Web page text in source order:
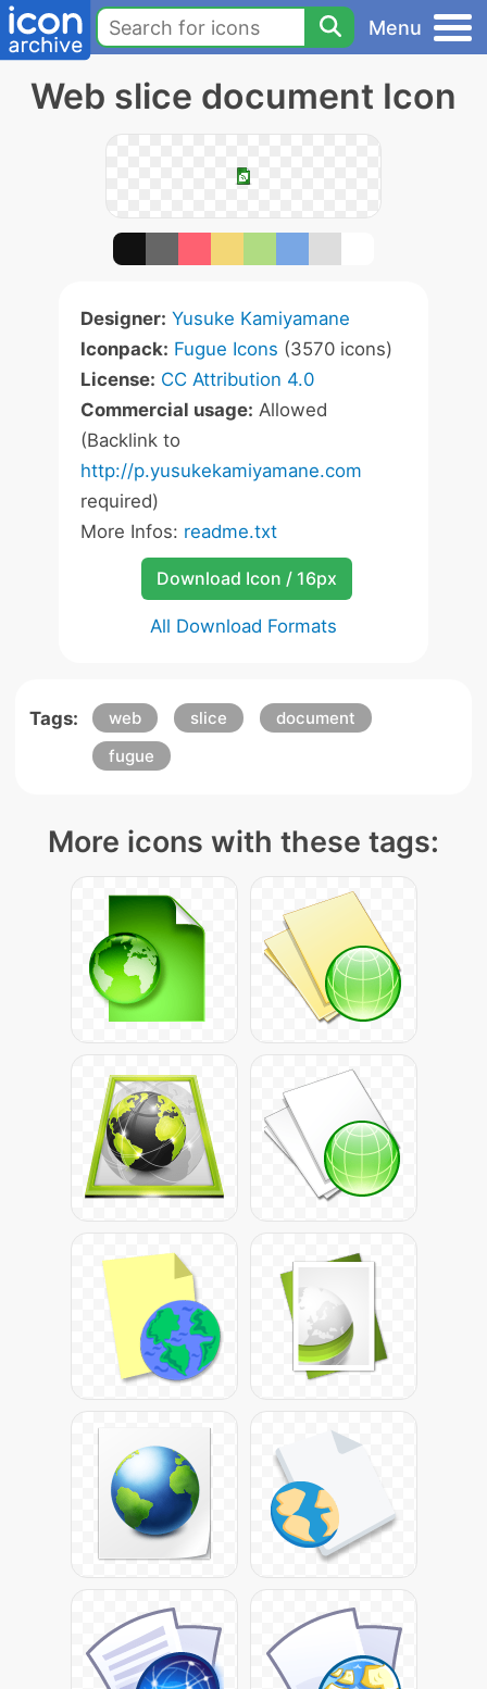
Menu
Web slice document Icon
Designer: Yusuke Kamiyamane
Iconpack: Fugue Icons (3570 icons)
License: CC Attribution 4.0
Commercial usage: Allowed
(Backlink to
http://p.yusukekamiyamane.com
required)
More Infos: readme.txt
Download Icon / 16px
All Download Formats
Tags: web slice
document
fugue
More icons with these tags: